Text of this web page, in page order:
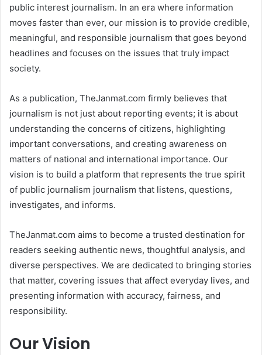
public interest journalism. In an era where information
moves faster than ever, our mission is to provide credible,
meaningful, and responsible journalism that goes beyond
headlines and focuses on the issues that truly impact
society.
As a publication, TheJanmat.com firmly believes that
journalism is not just about reporting events; it is about
understanding the concerns of citizens, highlighting
important conversations, and creating awareness on
matters of national and international importance. Our
vision is to build a platform that represents the true spirit
of public journalism journalism that listens, questions,
investigates, and informs.
TheJanmat.com aims to become a trusted destination for
readers seeking authentic news, thoughtful analysis, and
diverse perspectives. We are dedicated to bringing stories
that matter, covering issues that affect everyday lives, and
presenting information with accuracy, fairness, and
responsibility.
Our Vision